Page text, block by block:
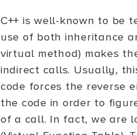
C++ is well-known to be
use of both inheritance
virtual method) makes
indirect calls. Usually,
code forces the reverse
the code in order to
of a call. In fact, we are